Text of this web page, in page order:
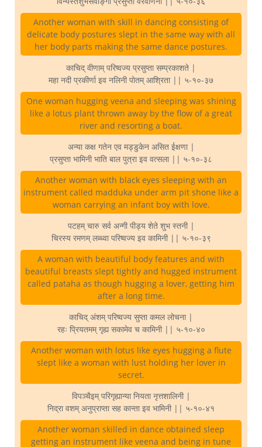
Another woman with skill in dancing consisting of
delicate body postures slept in the same way with all
her body parts making the same dance postures.
काचिद् वीणाम् परिष्वज्य प्रसुप्ता सम्प्रकाशते |
महा नदी प्रकीर्णा इव नलिनी पोतम् आश्रिता || ५-१०-३७
One woman hugging veena and sleeping was shining
like a lotus plant thrown away by the flow of a great
river and resorting a boat.
अन्या कक्ष गतेन एव मड्डुकेन असित ईक्षणा |
प्रसुप्ता भामिनी भाति बाल पुत्रा इव वत्सला || ५-१०-३८
Another woman with black eyes sleeping with an
instrument called madduka under arm pit shone like a
woman carrying an infant boy with love.
पटहम् चारु सर्व अन्गी पीड्य शेते शुभ स्तनी |
चिरस्य रमणम् लब्ध्वा परिष्वज्य इव कामिनी || ५-१०-३९
A woman with beautiful body features and with
beautiful breasts slept tightly and hugged instrument
called pataha as though hugging a lover, getting him
after a long time.
काचिद् अंशम् परिष्वज्य सुप्ता कमल लोचना |
रहः प्रियतमम् गृह्य सकामेव च कामिनी || ५-१०-४०
Another woman with lotus like eyes hugging a flute
slept like a woman with lust holding her lover in
secret.
विपञ्चैइम् परिगृह्यान्या नियता नृत्तशालिनी |
निद्रा वशम् अनुप्राप्ता सह कान्ता इव भामिनी || ५-१०-४१
Another woman skilled in dance obtained sleep
getting an instrument like veena and being in tune